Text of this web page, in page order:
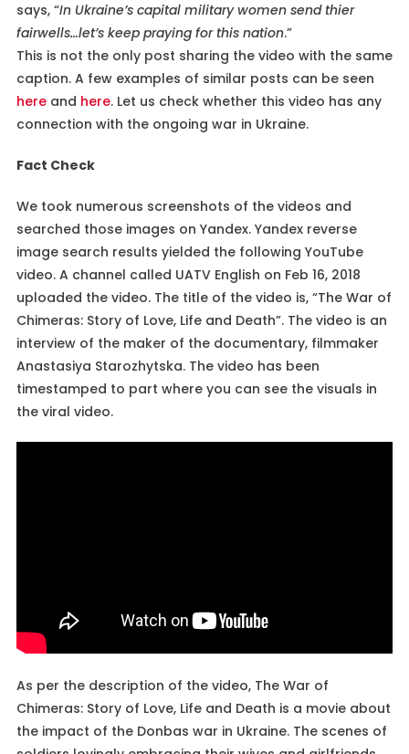
says, “In Ukraine’s capital military women send thier
fairwells…let’s keep praying for this nation.”
This is not the only post sharing the video with the same
caption. A few examples of similar posts can be seen
hereand here. Let us check whether this video has any
connection with the ongoing war in Ukraine.
Fact Check
We took numerous screenshots of the videos and
searched those images on Yandex. Yandex reverse
image search results yielded the following YouTube
video. A channel called UATV English on Feb 16, 2018
uploaded the video. The title of the video is, “The War of
Chimeras: Story of Love, Life and Death”. The video is an
interview of the maker of the documentary, filmmaker
Anastasiya Starozhytska. The video has been
timestamped to part where you can see the visuals in
the viral video.
As per the description of the video, The War of
Chimeras: Story of Love, Life and Death is a movie about
the impact of the Donbas war in Ukraine. The scenes of